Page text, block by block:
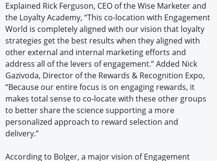
Explained Rick Ferguson, CEO of the Wise Marketer and
the Loyalty Academy, “This co-location with Engagement
World is completely aligned with our vision that loyalty
strategies get the best results when they aligned with
other external and internal marketing efforts and
address all of the levers of engagement.” Added Nick
Gazivoda, Director of the Rewards & Recognition Expo,
“Because our entire focus is on engaging rewards, it
makes total sense to co-locate with these other groups
to better share the science supporting a more
personalized approach to reward selection and
delivery.”
According to Bolger, a major vision of Engagement